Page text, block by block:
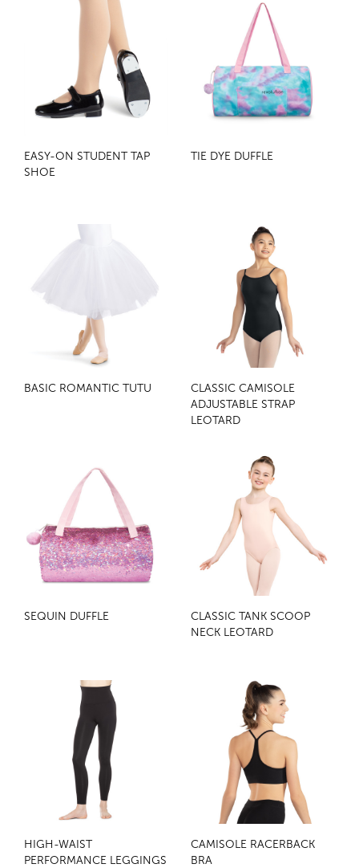
EASY-ON STUDENT TAP
SHOE
TIE DYE DUFFLE
BASIC ROMANTIC TUTU
CLASSIC CAMISOLE
ADJUSTABLE STRAP
LEOTARD
SEQUIN DUFFLE
CLASSIC TANK SCOOP
NECK LEOTARD
HIGH-WAIST
PERFORMANCE LEGGINGS
CAMISOLE RACERBACK
BRA